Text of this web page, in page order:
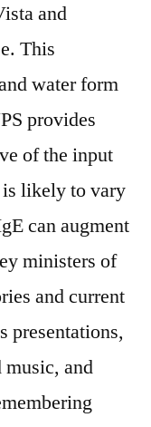
and
This
water form
provides
of the input
is likely to vary
can augment
ministers of
and current
presentations,
music, and